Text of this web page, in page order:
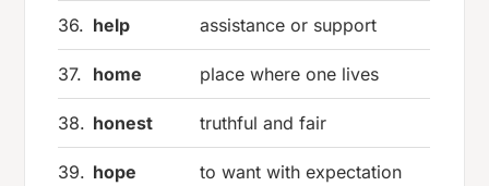
36. help assistance or support
37. home place where one lives
38. honest truthful and fair
39. hope to want with expectation